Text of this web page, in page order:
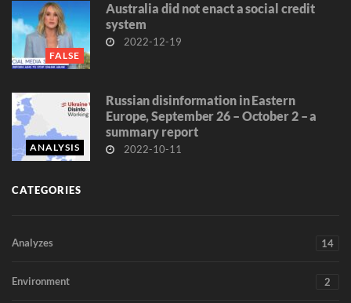
FALSE
Australia did not enact a social credit
system
2022-12-19
ANALYSIS
Russian disinformation in Eastern
Europe, September 26 – October 2 – a
summary report
2022-10-11
CATEGORIES
Analyzes 14
Environment 2